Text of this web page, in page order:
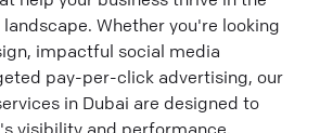
Whether you're looking
impactful social media
pay-per-click advertising, our
in Dubai are designed to
visibility and performance.